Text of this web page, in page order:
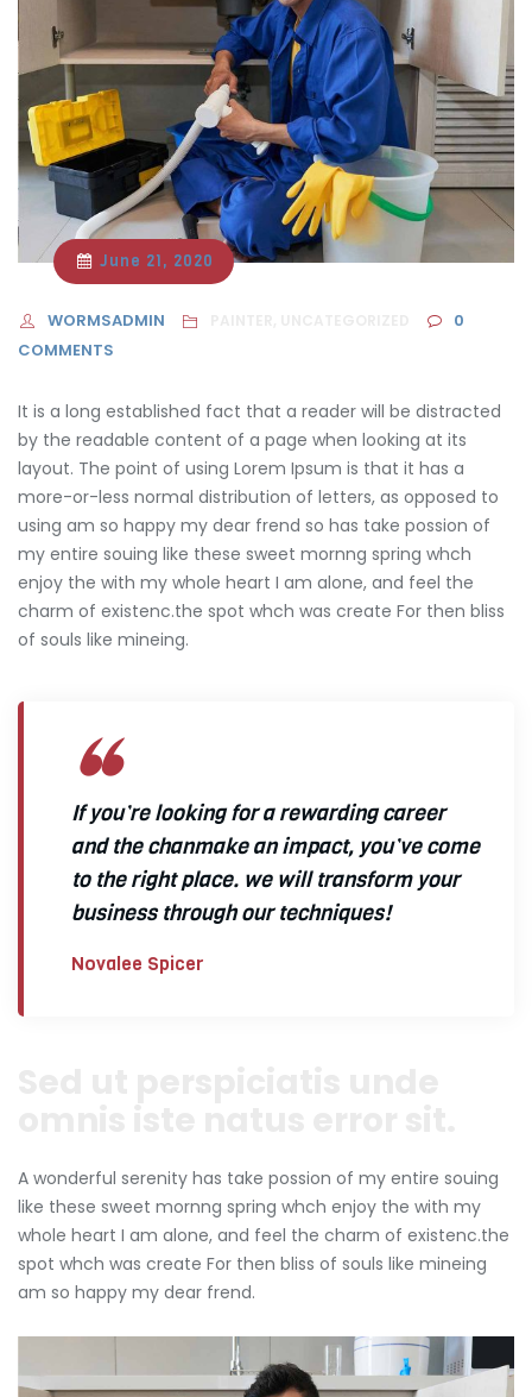
June 21, 2020
WORMSADMIN
0
COMMENTS
It is a long established fact that a reader will be distracted
by the readable content of a page when looking at its
layout. The point of using Lorem Ipsum is that it has a
more-or-less normal distribution of letters, as opposed to
using am so happy my dear frend so has take possion of
my entire souing like these sweet mornng spring whch
enjoy the with my whole heart I am alone, and feel the
charm of existenc.the spot whch was create For then bliss
of souls like mineing.
If you’re looking for a rewarding career
and the chanmake an impact, you’ve come
to the right place. we will transform your
business through our techniques!
Novalee Spicer
A wonderful serenity has take possion of my entire souing
like these sweet mornng spring whch enjoy the with my
whole heart I am alone, and feel the charm of existenc.the
spot whch was create For then bliss of souls like mineing
am so happy my dear frend.